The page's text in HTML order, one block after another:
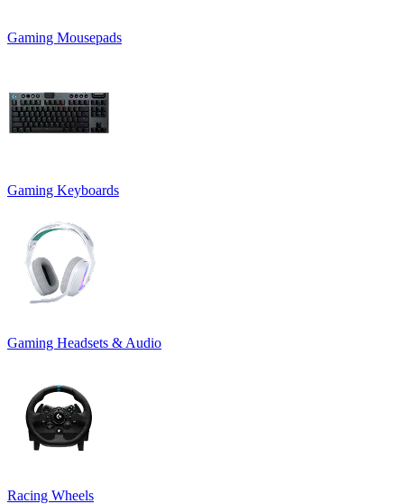
Gaming Mousepads
Gaming Keyboards
Gaming Headsets & Audio
Racing Wheels